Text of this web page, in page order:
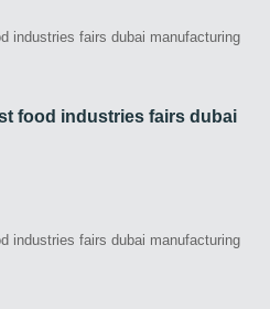
food industries fairs dubai